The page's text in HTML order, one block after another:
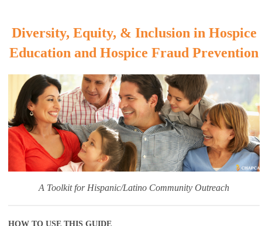
Diversity, Equity, & Inclusion in Hospice
Education and Hospice Fraud Prevention
A Toolkit for Hispanic/Latino Community Outreach
HOW TO USE THIS GUIDE